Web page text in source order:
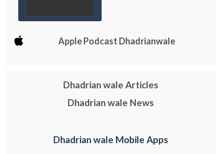
Apple Podcast Dhadrianwale
Dhadrian wale Articles
Dhadrian wale News
Dhadrian wale Mobile Apps